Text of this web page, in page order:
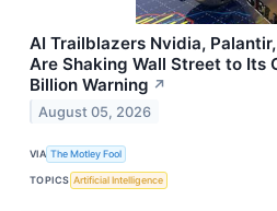
AI Trailblazers Nvidia,
Are Shaking Wall Street to Its
Billion Warning ↗
August 05, 2026
VIA The Motley Fool
TOPICS Artificial Intelligence